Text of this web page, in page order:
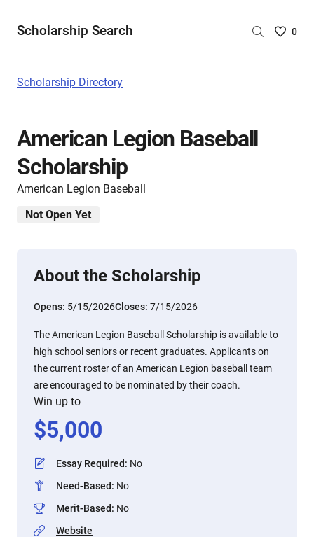
Scholarship Search
Saved
0
Scholarship Directory
American Legion Baseball
Scholarship
American Legion Baseball
Not Open Yet
About the Scholarship
Opens: 5/15/2026Closes: 7/15/2026
The American Legion Baseball Scholarship is available to
high school seniors or recent graduates. Applicants on
the current roster of an American Legion baseball team
are encouraged to be nominated by their coach.
Win up to
$5,000
Essay Required: No
Need-Based: No
Merit-Based: No
Website